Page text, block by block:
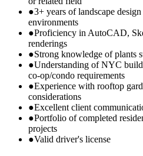
●3+ years of landscape
environments
●Proficiency in AutoCAD,
renderings
●Strong knowledge of plants
●Understanding of NYC
co-op/condo requirements
●Experience with rooftop
considerations
●Excellent client
●Portfolio of completed
projects
●Valid driver's license